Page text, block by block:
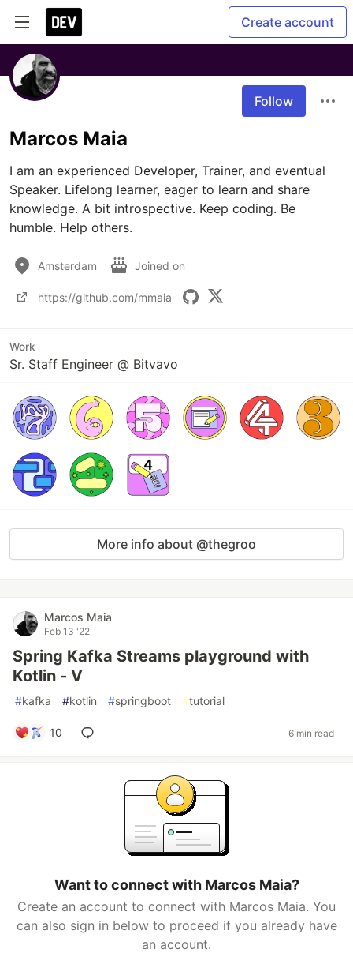
Create account
Follow
Marcos Maia
I am an experienced Developer, Trainer, and eventual
Speaker. Lifelong learner, eager to learn and share
knowledge. A bit introspective. Keep coding. Be
humble. Help others.
Amsterdam Joined on
https://github.com/mmaia
Work
Sr. Staff Engineer @ Bitvavo
More info about @thegroo
Marcos Maia
Feb 13 '22
Spring Kafka Streams playground with
Kotlin - V
#kafka #kotlin #springboot #tutorial
10 6 min read
Want to connect with Marcos Maia?
Create an account to connect with Marcos Maia. You
can also sign in below to proceed if you already have
an account.